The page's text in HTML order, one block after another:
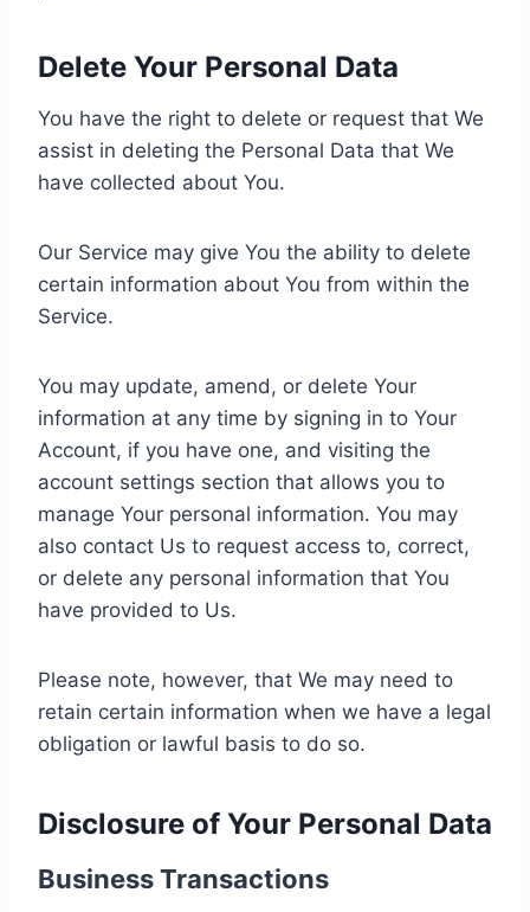
Delete Your Personal Data
You have the right to delete or request that We
assist in deleting the Personal Data that We
have collected about You.
Our Service may give You the ability to delete
certain information about You from within the
Service.
You may update, amend, or delete Your
information at any time by signing in to Your
Account, if you have one, and visiting the
account settings section that allows you to
manage Your personal information. You may
also contact Us to request access to, correct,
or delete any personal information that You
have provided to Us.
Please note, however, that We may need to
retain certain information when we have a legal
obligation or lawful basis to do so.
Disclosure of Your Personal Data
Business Transactions